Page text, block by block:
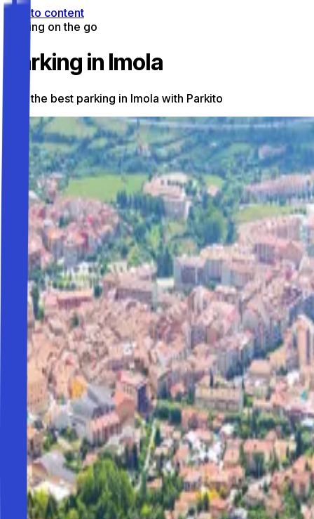
Skip to content
Parking on the go
Parking in Imola
Find the best parking in Imola with Parkito